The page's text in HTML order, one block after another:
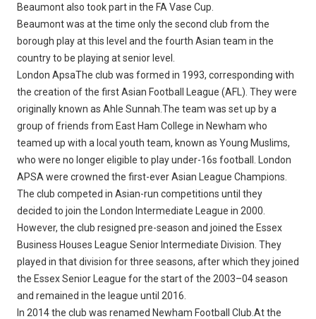
Beaumont also took part in the FA Vase Cup.
Beaumont was at the time only the second club from the
borough play at this level and the fourth Asian team in the
country to be playing at senior level.
London ApsaThe club was formed in 1993, corresponding with
the creation of the first Asian Football League (AFL). They were
originally known as Ahle Sunnah.The team was set up by a
group of friends from East Ham College in Newham who
teamed up with a local youth team, known as Young Muslims,
who were no longer eligible to play under-16s football. London
APSA were crowned the first-ever Asian League Champions.
The club competed in Asian-run competitions until they
decided to join the London Intermediate League in 2000.
However, the club resigned pre-season and joined the Essex
Business Houses League Senior Intermediate Division. They
played in that division for three seasons, after which they joined
the Essex Senior League for the start of the 2003–04 season
and remained in the league until 2016.
In 2014 the club was renamed Newham Football Club.At the